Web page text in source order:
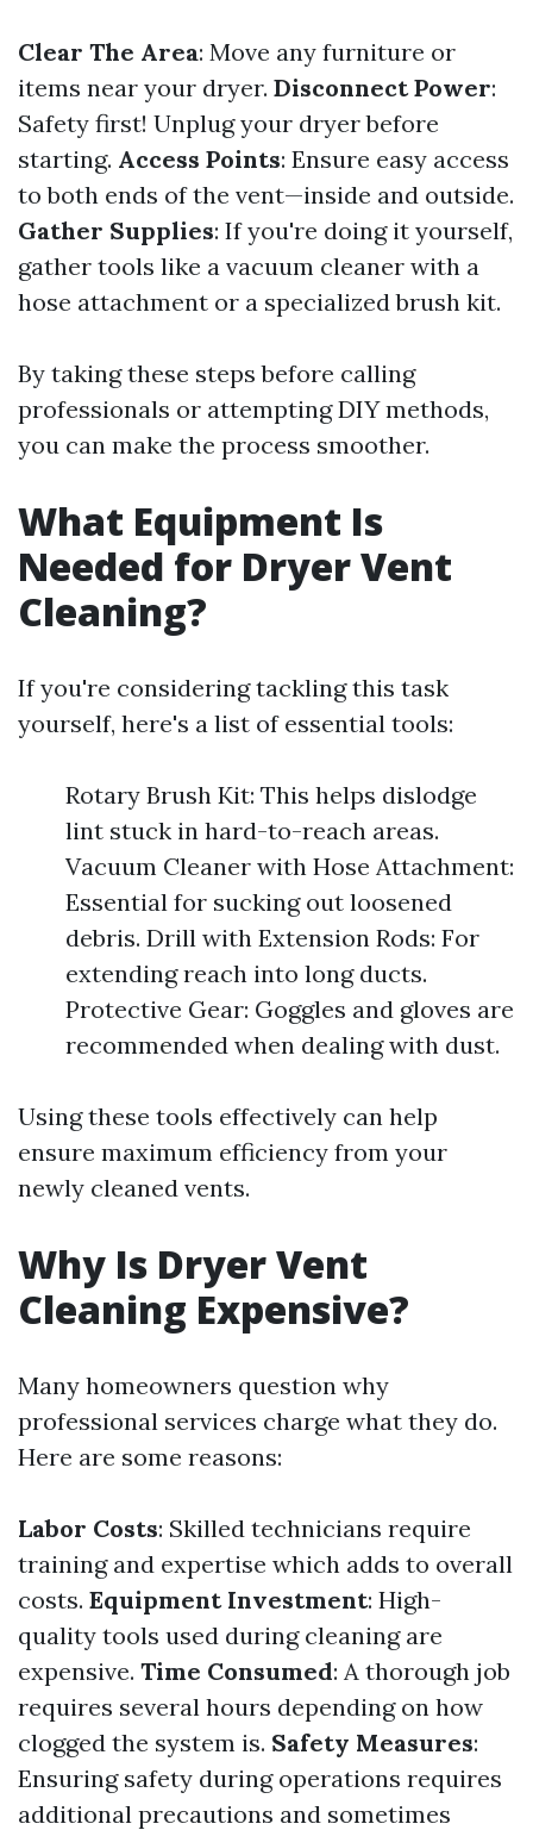
Clear The Area: Move any furniture or
items near your dryer. Disconnect Power:
Safety first! Unplug your dryer before
starting. Access Points: Ensure easy access
to both ends of the vent—inside and outside.
Gather Supplies: If you're doing it yourself,
gather tools like a vacuum cleaner with a
hose attachment or a specialized brush kit.
By taking these steps before calling
professionals or attempting DIY methods,
you can make the process smoother.
What Equipment Is
Needed for Dryer Vent
Cleaning?
If you're considering tackling this task
yourself, here's a list of essential tools:
Rotary Brush Kit: This helps dislodge
lint stuck in hard-to-reach areas.
Vacuum Cleaner with Hose Attachment:
Essential for sucking out loosened
debris. Drill with Extension Rods: For
extending reach into long ducts.
Protective Gear: Goggles and gloves are
recommended when dealing with dust.
Using these tools effectively can help
ensure maximum efficiency from your
newly cleaned vents.
Why Is Dryer Vent
Cleaning Expensive?
Many homeowners question why
professional services charge what they do.
Here are some reasons:
Labor Costs: Skilled technicians require
training and expertise which adds to overall
costs. Equipment Investment: High-
quality tools used during cleaning are
expensive. Time Consumed: A thorough job
requires several hours depending on how
clogged the system is. Safety Measures:
Ensuring safety during operations requires
additional precautions and sometimes